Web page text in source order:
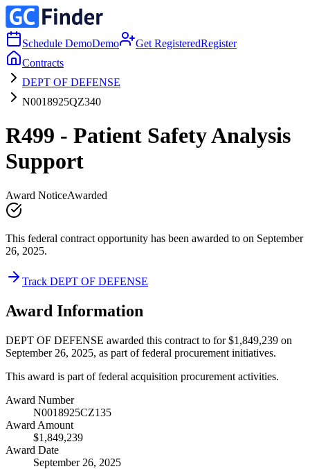
Schedule DemoDemo Get RegisteredRegister
Contracts
DEPT OF DEFENSE
N0018925QZ340
R499 - Patient Safety Analysis
Support
Award NoticeAwarded
This federal contract opportunity has been awarded to on September
26, 2025.
Track DEPT OF DEFENSE
Award Information
DEPT OF DEFENSE awarded this contract to for $1,849,239 on
September 26, 2025, as part of federal procurement initiatives.
This award is part of federal acquisition procurement activities.
Award Number
N0018925CZ135
Award Amount
$1,849,239
Award Date
September 26, 2025